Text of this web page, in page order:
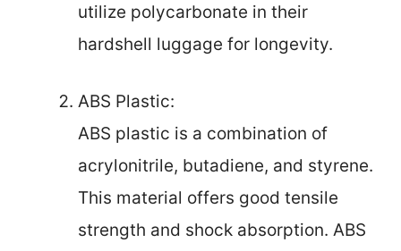
utilize polycarbonate in their
hardshell luggage for longevity.
ABS Plastic:
ABS plastic is a combination of
acrylonitrile, butadiene, and styrene.
This material offers good tensile
strength and shock absorption. ABS